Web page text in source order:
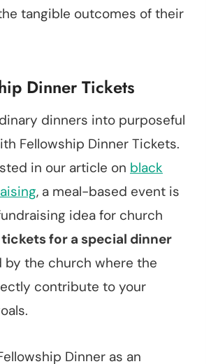
tangible outcomes of their
Dinner Tickets
dinners into purposeful
Fellowship Dinner Tickets.
in our article on black
, a meal-based event is
idea for church
tickets for a special dinner
by the church where the
contribute to your
Dinner as an